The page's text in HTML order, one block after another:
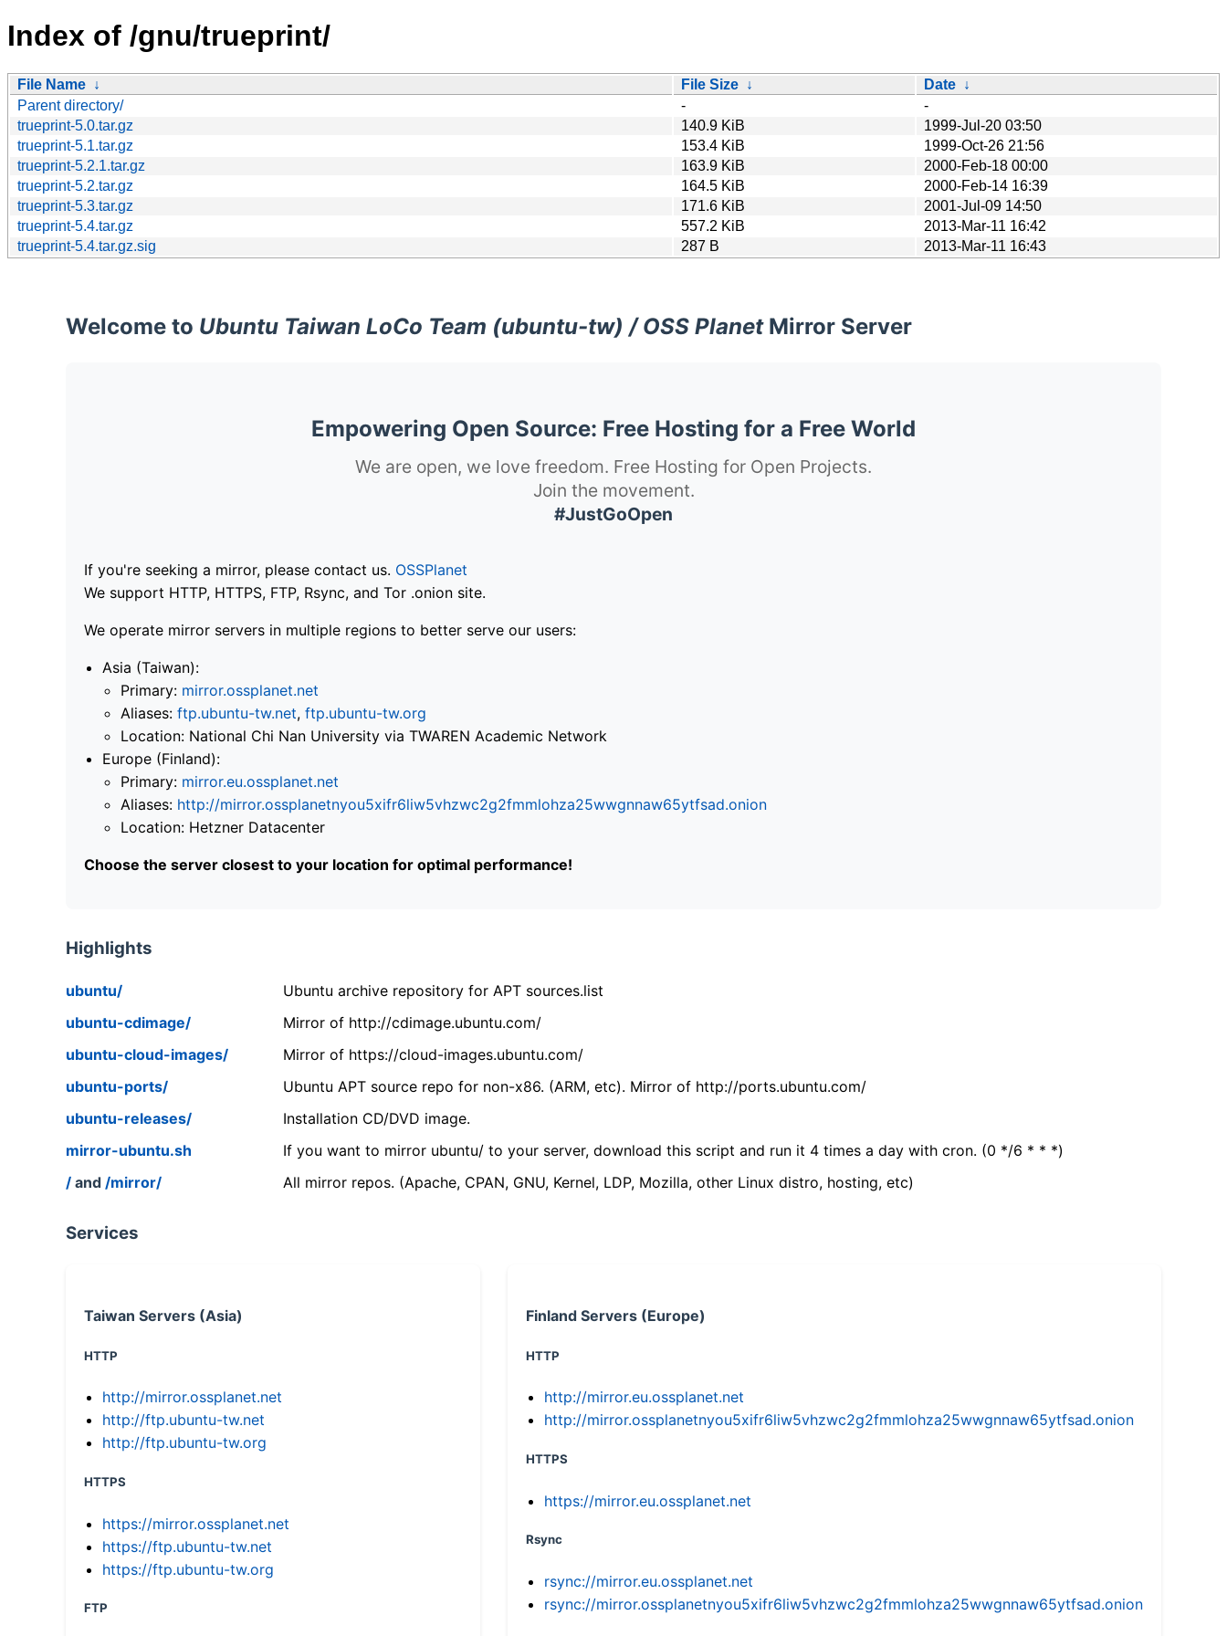
Index of /gnu/trueprint/
File Name ↓ File Size ↓ Date ↓
Parent directory/
-
-
trueprint-5.0.tar.gz
140.9 KiB
1999-Jul-20 03:50
trueprint-5.1.tar.gz
153.4 KiB
1999-Oct-26 21:56
trueprint-5.2.1.tar.gz
163.9 KiB
2000-Feb-18 00:00
trueprint-5.2.tar.gz
164.5 KiB
2000-Feb-14 16:39
trueprint-5.3.tar.gz
171.6 KiB
2001-Jul-09 14:50
trueprint-5.4.tar.gz
557.2 KiB
2013-Mar-11 16:42
trueprint-5.4.tar.gz.sig
287 B 2013-Mar-11 16:43
Welcome to Ubuntu Taiwan LoCo Team (ubuntu-tw) / OSS PlanetMirror Server
Empowering Open Source: Free Hosting for a Free World
We are open, we love freedom. Free Hosting for Open Projects.
Join the movement.
#JustGoOpen
If you're seeking a mirror, please contact us. OSSPlanet
We support HTTP, HTTPS, FTP, Rsync, and Tor .onion site.
We operate mirror servers in multiple regions to better serve our users:
Asia (Taiwan):
Primary: mirror.ossplanet.net
Aliases: ftp.ubuntu-tw.net, ftp.ubuntu-tw.org
Location: National Chi Nan University via TWAREN Academic Network
Europe (Finland):
Primary: mirror.eu.ossplanet.net
Aliases: http://mirror.ossplanetnyou5xifr6liw5vhzwc2g2fmmlohza25wwgnnaw65ytfsad.onion
Location: Hetzner Datacenter
Choose the server closest to your location for optimal performance!
Highlights
ubuntu/
Ubuntu archive repository for APT sources.list
ubuntu-cdimage/
Mirror of http://cdimage.ubuntu.com/
ubuntu-cloud-images/
Mirror of https://cloud-images.ubuntu.com/
ubuntu-ports/
Ubuntu APT source repo for non-x86. (ARM, etc). Mirror of http://ports.ubuntu.com/
ubuntu-releases/
Installation CD/DVD image.
mirror-ubuntu.sh
If you want to mirror ubuntu/ to your server, download this script and run it 4 times a day with cron. (0 */6 * * *)
/ and /mirror/ All mirror repos. (Apache, CPAN, GNU, Kernel, LDP, Mozilla, other Linux distro, hosting, etc)
Services
Taiwan Servers (Asia)
HTTP
http://mirror.ossplanet.net
http://ftp.ubuntu-tw.net
http://ftp.ubuntu-tw.org
HTTPS
https://mirror.ossplanet.net
https://ftp.ubuntu-tw.net
https://ftp.ubuntu-tw.org
FTP
Finland Servers (Europe)
HTTP
http://mirror.eu.ossplanet.net
http://mirror.ossplanetnyou5xifr6liw5vhzwc2g2fmmlohza25wwgnnaw65ytfsad.onion
HTTPS
https://mirror.eu.ossplanet.net
Rsync
rsync://mirror.eu.ossplanet.net
rsync://mirror.ossplanetnyou5xifr6liw5vhzwc2g2fmmlohza25wwgnnaw65ytfsad.onion